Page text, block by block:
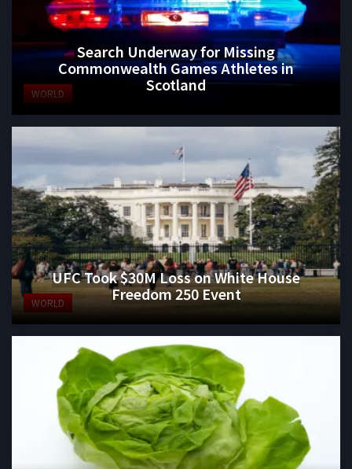
WORLD
Search Underway for Missing
Commonwealth Games Athletes in
Scotland
WORLD
UFC Took $30M Loss on White House
Freedom 250 Event